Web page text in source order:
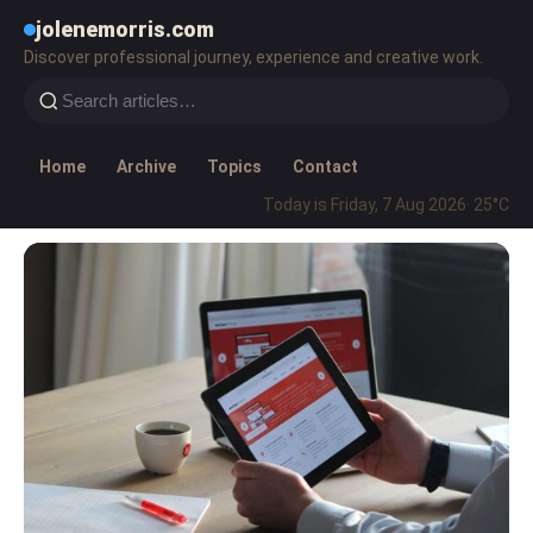
jolenemorris.com
Discover professional journey, experience and creative work.
Home Archive Topics
Contact
Today is Friday, 7 Aug 2026· 25°C